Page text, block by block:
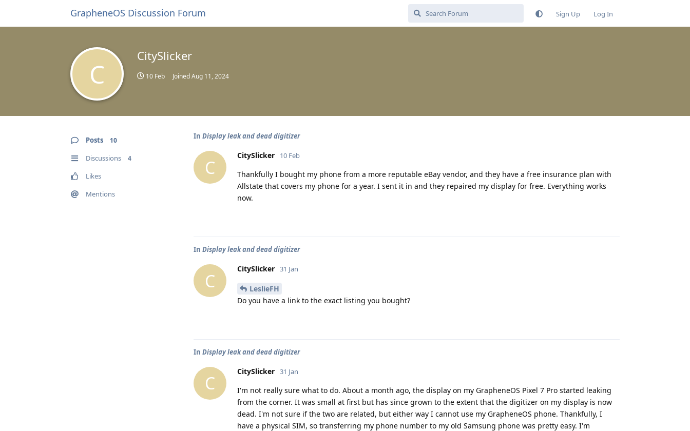
GrapheneOS Discussion Forum Sign Up Log In
C
CitySlicker
10 Feb JoinedAug 11, 2024
Posts 10
Discussions 4
Likes
Mentions
In Display leak and dead digitizer
C
CitySlicker 10 Feb
Thankfully I bought my phone from a more reputable eBay vendor, and they have a free insurance plan with
Allstate that covers my phone for a year. I sent it in and they repaired my display for free. Everything works
now.
In Display leak and dead digitizer
C
CitySlicker 31 Jan
LeslieFH
Do you have a link to the exact listing you bought?
In Display leak and dead digitizer
C
CitySlicker 31 Jan
I'm not really sure what to do. About a month ago, the display on my GrapheneOS Pixel 7 Pro started leaking
from the corner. It was small at first but has since grown to the extent that the digitizer on my display is now
dead. I'm not sure if the two are related, but either way I cannot use my GrapheneOS phone. Thankfully, I
have a physical SIM, so transferring my phone number to my old Samsung phone was pretty easy. I'm